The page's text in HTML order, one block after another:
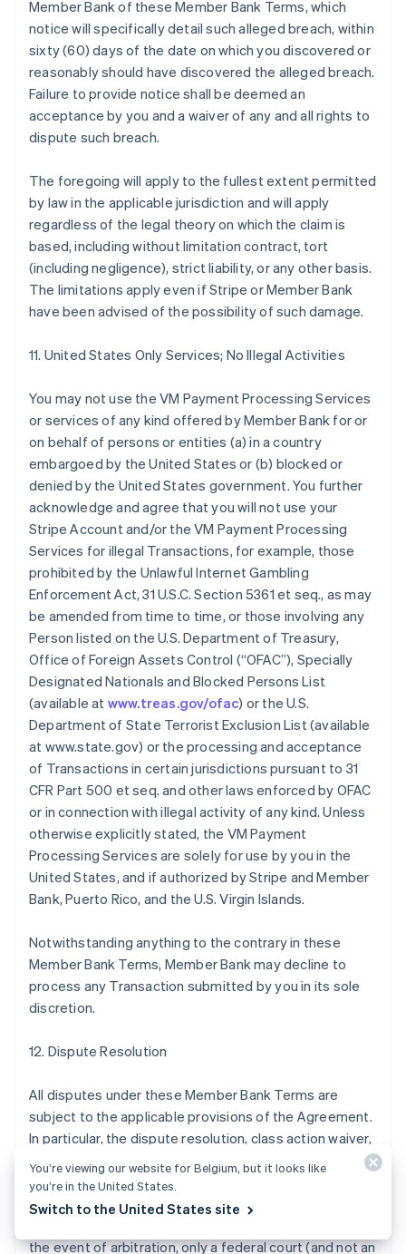
Member Bank of these Member Bank Terms, which
notice will specifically detail such alleged breach, within
sixty (60) days of the date on which you discovered or
reasonably should have discovered the alleged breach.
Failure to provide notice shall be deemed an
acceptance by you and a waiver of any and all rights to
dispute such breach.
The foregoing will apply to the fullest extent permitted
by law in the applicable jurisdiction and will apply
regardless of the legal theory on which the claim is
based, including without limitation contract, tort
(including negligence), strict liability, or any other basis.
The limitations apply even if Stripe or Member Bank
have been advised of the possibility of such damage.
11. United States Only Services; No Illegal Activities
You may not use the VM Payment Processing Services
or services of any kind offered by Member Bank for or
on behalf of persons or entities (a) in a country
embargoed by the United States or (b) blocked or
denied by the United States government. You further
acknowledge and agree that you will not use your
Stripe Account and/or the VM Payment Processing
Services for illegal Transactions, for example, those
prohibited by the Unlawful Internet Gambling
Enforcement Act, 31 U.S.C. Section 5361 et seq., as may
be amended from time to time, or those involving any
Person listed on the U.S. Department of Treasury,
Office of Foreign Assets Control (“OFAC”), Specially
Designated Nationals and Blocked Persons List
(available at www.treas.gov/ofac) or the U.S.
Department of State Terrorist Exclusion List (available
at www.state.gov) or the processing and acceptance
of Transactions in certain jurisdictions pursuant to 31
CFR Part 500 et seq. and other laws enforced by OFAC
or in connection with illegal activity of any kind. Unless
otherwise explicitly stated, the VM Payment
Processing Services are solely for use by you in the
United States, and if authorized by Stripe and Member
Bank, Puerto Rico, and the U.S. Virgin Islands.
Notwithstanding anything to the contrary in these
Member Bank Terms, Member Bank may decline to
process any Transaction submitted by you in its sole
discretion.
12. Dispute Resolution
All disputes under these Member Bank Terms are
subject to the applicable provisions of the Agreement.
In particular, the dispute resolution, class action waiver,
and arbitration provisions of the Agreement apply to
disputes under these Member Bank Terms by, with, or
against Member Bank in the same manner they apply to
the event of arbitration, only a federal court (and not an
You’re viewing our website for Belgium, but it looks like
you’re in the United States.
Switch to the United States site